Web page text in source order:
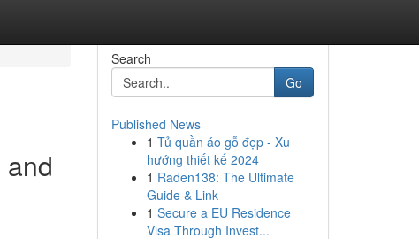
Search
Go
Published News
1 Tủ quần áo gỗ đẹp - Xu
hướng thiết kế 2024
1 Raden138: The Ultimate
Guide & Link
1 Secure a EU Residence
Visa Through Invest...